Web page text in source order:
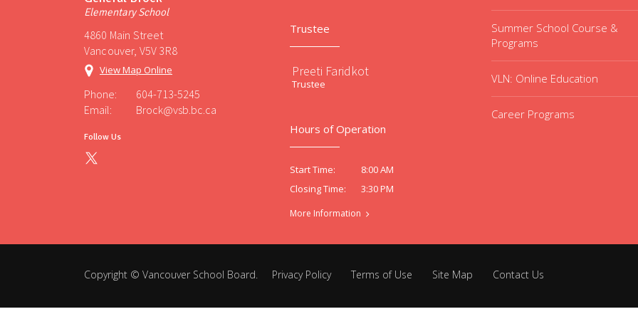
Elementary School
4860 Main Street
Vancouver, V5V 3R8
View Map Online
Phone:
604-713-5245
Email:
Brock@vsb.bc.ca
Follow Us
Trustee
Preeti Faridkot
Trustee
Hours of Operation
Start Time:
8:00 AM
Closing Time:
3:30 PM
More Information
Summer School Course &
Programs
VLN: Online Education
Career Programs
Copyright © Vancouver School Board. Privacy Policy Terms of Use Site Map Contact Us